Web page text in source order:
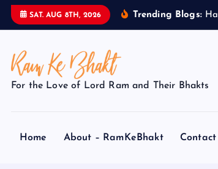
SAT. AUG 8TH, 2026 Trending Blogs: Ha
For the Love of Lord Ram and Their Bhakts
Home About – RamKeBhakt Contact